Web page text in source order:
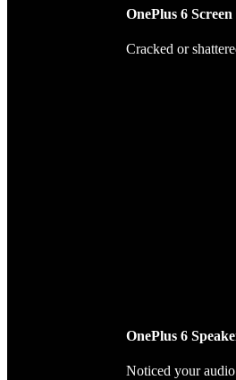
OnePlus 6
Cracked or
OnePlus 6
Noticed your